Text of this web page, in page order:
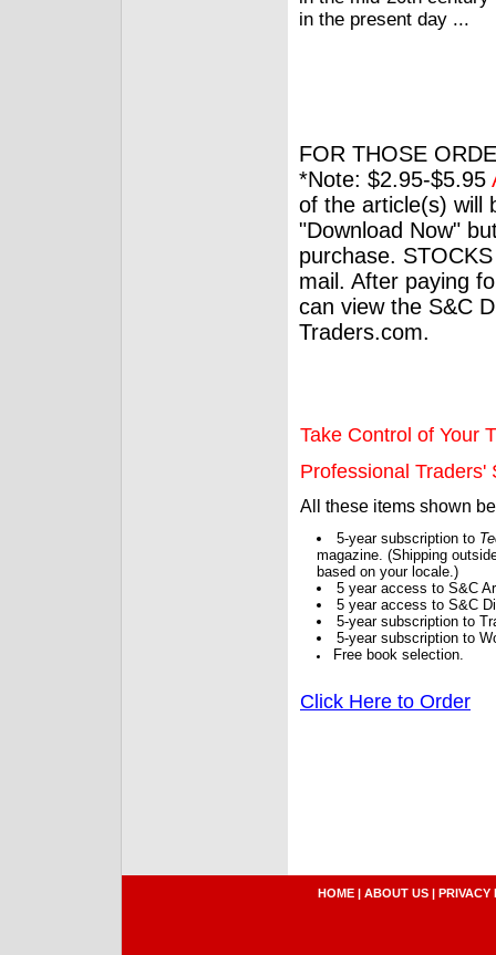
in the present day ...
FOR THOSE
*Note: $2.95-$5.95
of the article(s) will
"Download Now"
purchase.
mail. After paying
can view the S&C
Traders.com.
Take Control of Your
Professional Traders'
All these items shown
5-year subscription to
magazine. (Shipping
based on your locale.)
5 year access to S&C
5 year access to S&C
5-year subscription to
5-year subscription to
Free book selection.
Click Here to Order
HOME | ABOUT US | PRIVACY